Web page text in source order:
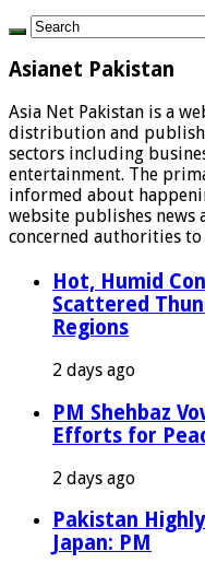
Asianet Pakistan
Asia Net Pakistan is a
distribution and
sectors including
entertainment. The
informed about
website publishes news
concerned authorities to
Hot, Humid
Scattered
Regions
2 days ago
PM Shehbaz
Efforts for
2 days ago
Pakistan
Japan: PM